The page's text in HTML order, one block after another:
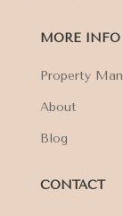
MORE INFO
Property
About
Blog
CONTACT